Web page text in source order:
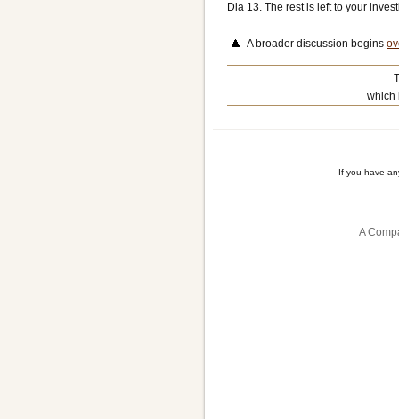
Dia 13. The rest is left to your
A broader discussion begins
which
If you have
A